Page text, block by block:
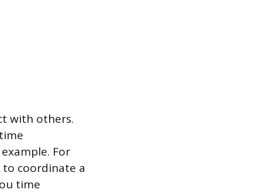
with others.
For
coordinate a
time